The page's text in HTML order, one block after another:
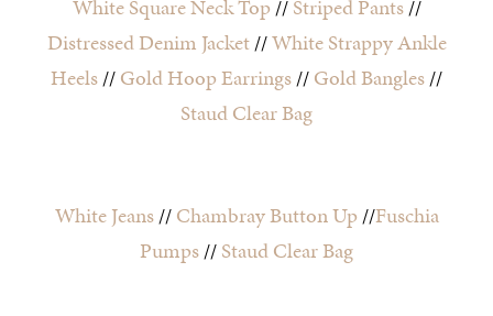
White Square Neck Top//Striped Pants//
Distressed Denim Jacket//White Strappy Ankle
Heels//Gold Hoop Earrings//Gold Bangles//
Staud Clear Bag
White Jeans//Chambray Button Up//Fuschia
Pumps//Staud Clear Bag